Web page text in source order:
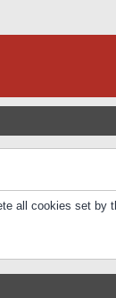
all cookies set by